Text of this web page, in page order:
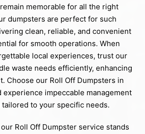
memorable for all the right
dumpsters are perfect for such
clean, reliable, and convenient
for smooth operations. When
local experiences, trust our
waste needs efficiently, enhancing
Choose our Roll Off Dumpsters in
experience impeccable management
to your specific needs.
Roll Off Dumpster service stands